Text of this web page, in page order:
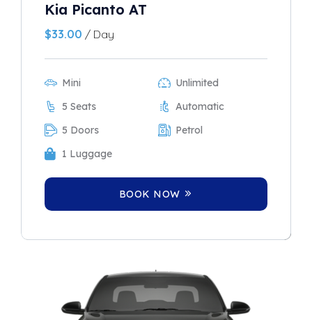
Kia Picanto AT
$33.00 / Day
Mini
Unlimited
5 Seats
Automatic
5 Doors
Petrol
1 Luggage
BOOK NOW